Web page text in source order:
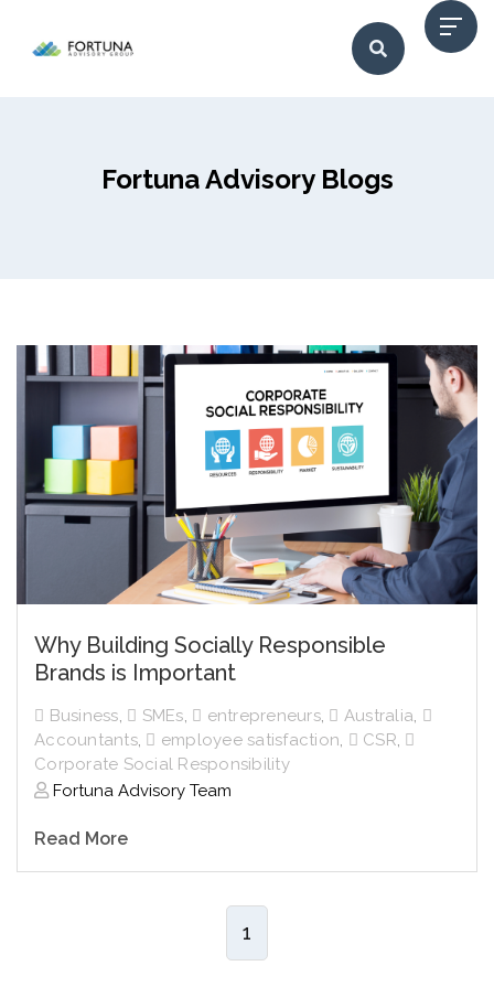
Fortuna Advisory Blogs
Why Building Socially Responsible
Brands is Important
Business, SMEs, entrepreneurs, Australia,
Accountants, employee satisfaction, CSR,
Corporate Social Responsibility
Fortuna Advisory Team
Read More
1